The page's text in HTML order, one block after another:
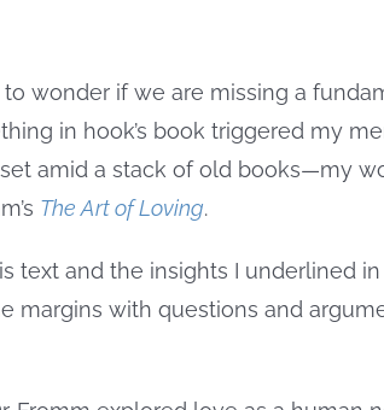
wonder if we are missing a
in hook’s book triggered my
amid a stack of old books—my
The Art of Loving.
text and the insights I underlined
margins with questions and